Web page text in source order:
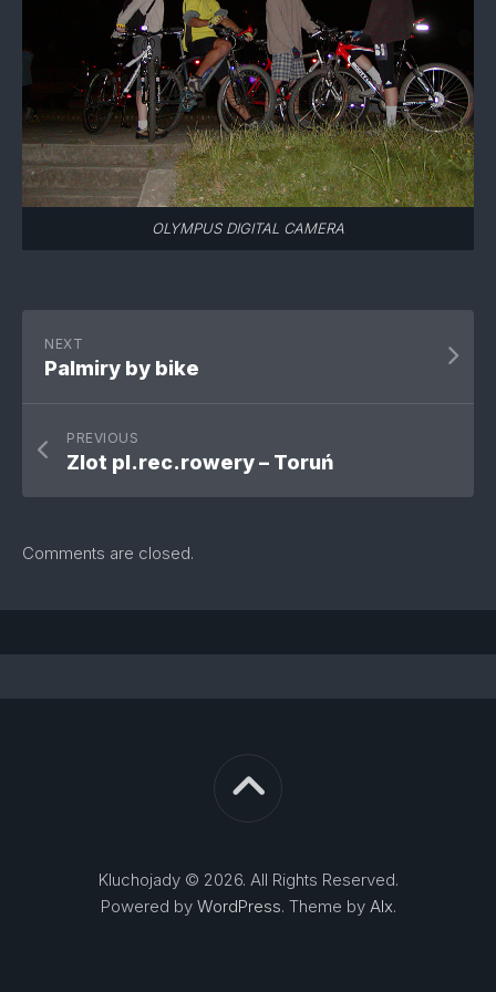
OLYMPUS DIGITAL CAMERA
NEXT
Palmiry by bike
PREVIOUS
Zlot pl.rec.rowery – Toruń
Comments are closed.
Kluchojady © 2026. All Rights Reserved.
Powered by WordPress. Theme by Alx.